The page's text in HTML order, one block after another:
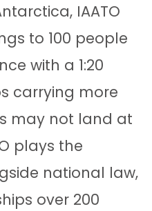
IAATO
to 100 people
with a 1:20
carrying more
may not land at
plays the
national law,
over 200